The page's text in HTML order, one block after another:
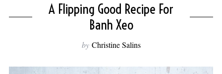
A Flipping Good Recipe For
Banh Xeo
by Christine Salins